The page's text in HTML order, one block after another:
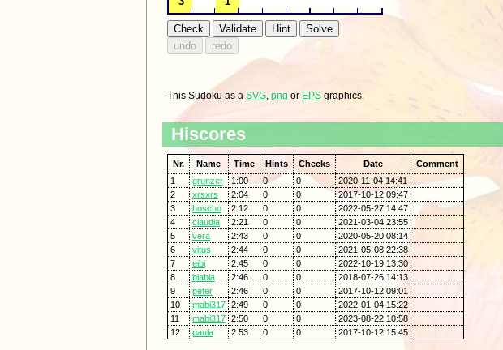
This Sudoku as aSVG,png or EPS graphics.
Hiscores
Nr. Name Time Hints Checks Date
Comment
1
grunzer 1:00 0 0
2020-11-04 14:41
2
xrsxrs 2:04 0 0
2017-10-12 09:47
3
hoscho 2:12 0 0
2022-05-27 14:47
4
claudia 2:21 0 0
2021-03-04 23:55
5
vera 2:43 0 0
2020-05-20 08:14
6
vitus 2:44 0 0
2021-05-08 22:38
7
eibi 2:45 0 0
2022-10-19 13:30
8
blabla 2:46 0 0
2018-07-26 14:13
9
peter 2:46 0 0
2017-10-12 09:01
10
mabi317 2:49 0 0
2022-01-04 15:22
11
mabi317 2:50 0 0
2023-08-22 10:58
12
paula 2:53 0 0 2017-10-12 15:45